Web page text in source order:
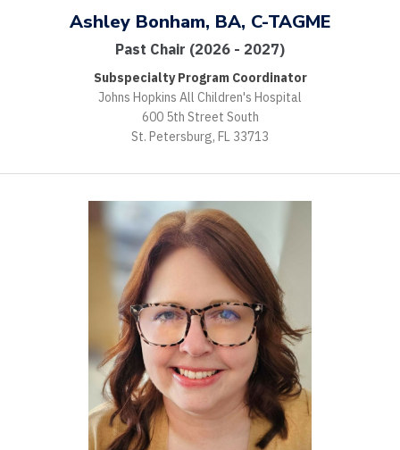
Ashley Bonham, BA, C-TAGME
Past Chair (2026 - 2027)
Subspecialty Program Coordinator
Johns Hopkins All Children's Hospital
600 5th Street South
St. Petersburg, FL 33713